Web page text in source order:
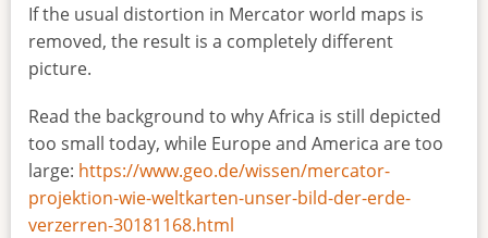
If the usual distortion in Mercator world maps is
removed, the result is a completely different
picture.
Read the background to why Africa is still depicted
too small today, while Europe and America are too
large: https://www.geo.de/wissen/mercator-
projektion-wie-weltkarten-unser-bild-der-erde-
verzerren-30181168.html